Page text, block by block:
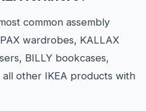
common assembly
wardrobes, KALLAX
BILLY bookcases,
other IKEA products with